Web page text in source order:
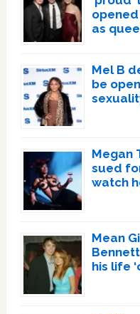
as
Mel B
be
Megan
sued
watch
Mean
his life